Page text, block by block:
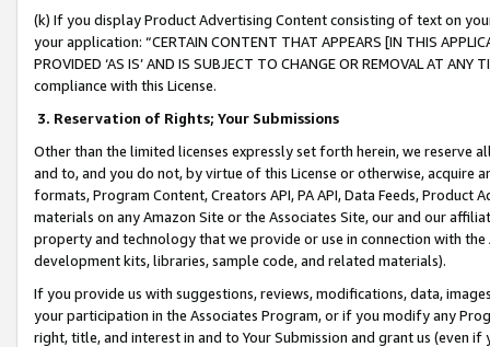
(k) If you display Product Advertising Content consisting of text on
your application: “CERTAIN CONTENT THAT APPEARS [IN THIS
PROVIDED ‘AS IS’ AND IS SUBJECT TO CHANGE OR REMOVAL AT
compliance with this License.
3. Reservation of Rights; Your Submissions
Other than the limited licenses expressly set forth herein, we
and to, and you do not, by virtue of this License or otherwise, acquire
formats, Program Content, Creators API, PA API, Data Feeds,
materials on any Amazon Site or the Associates Site, our and our
property and technology that we provide or use in connection with
development kits, libraries, sample code, and related materials).
If you provide us with suggestions, reviews, modifications, data,
your participation in the Associates Program, or if you modify any
right, title, and interest in and to Your Submission and grant us (even